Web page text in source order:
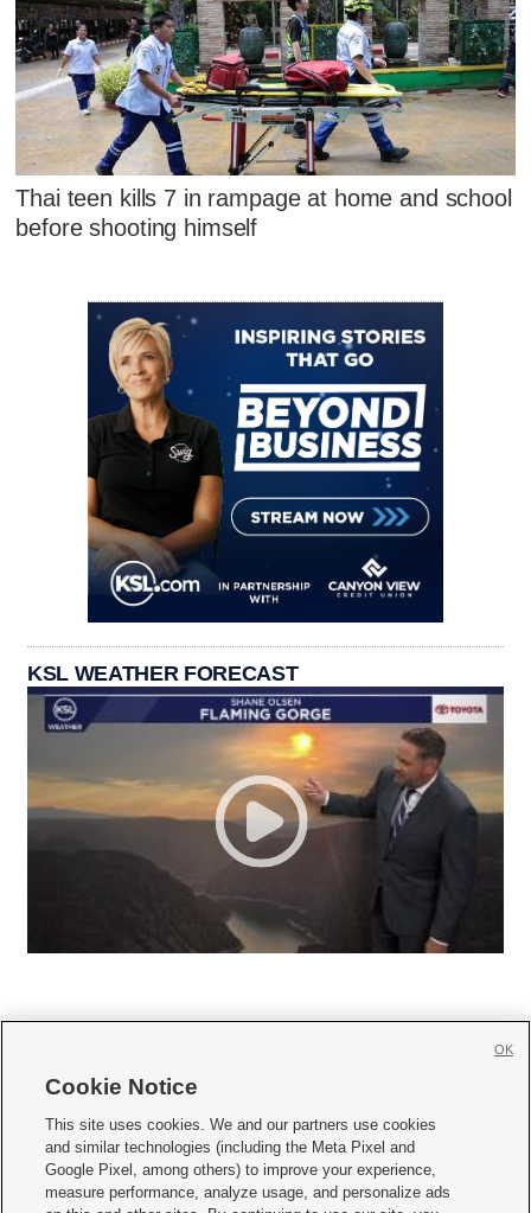
Thai teen kills 7 in rampage at home and school
before shooting himself
KSL WEATHER FORECAST
     
Mobile Apps| Newsletter|Advertise|Contact Us|Careers with KSL.com
Terms of use Privacy Statement| Video Consent Viewing Policy
Cookie Notice
This site uses cookies. We and our partners use cookies
and similar technologies (including the Meta Pixel and
Google Pixel, among others) to improve your experience,
measure performance, analyze usage, and personalize ads
OK